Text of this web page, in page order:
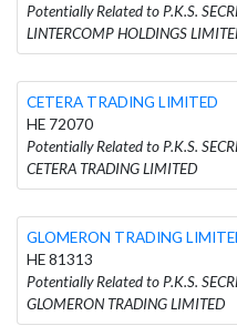
Potentially Related to P.K.S.
LINTERCOMP HOLDINGS
CETERA TRADING LIMITED
HE 72070
Potentially Related to P.K.S.
CETERA TRADING LIMITED
GLOMERON TRADING
HE 81313
Potentially Related to P.K.S.
GLOMERON TRADING LIMITED